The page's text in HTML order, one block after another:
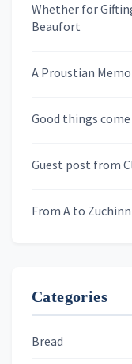
Last Name
Skygazing
Whether for
Beaufort
A Proustian
Good things
Guest post from
From A to
Categories
Bread